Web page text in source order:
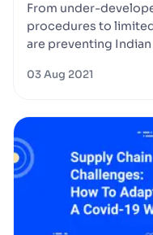
From under-
procedures to
are preventing
03 Aug 2021